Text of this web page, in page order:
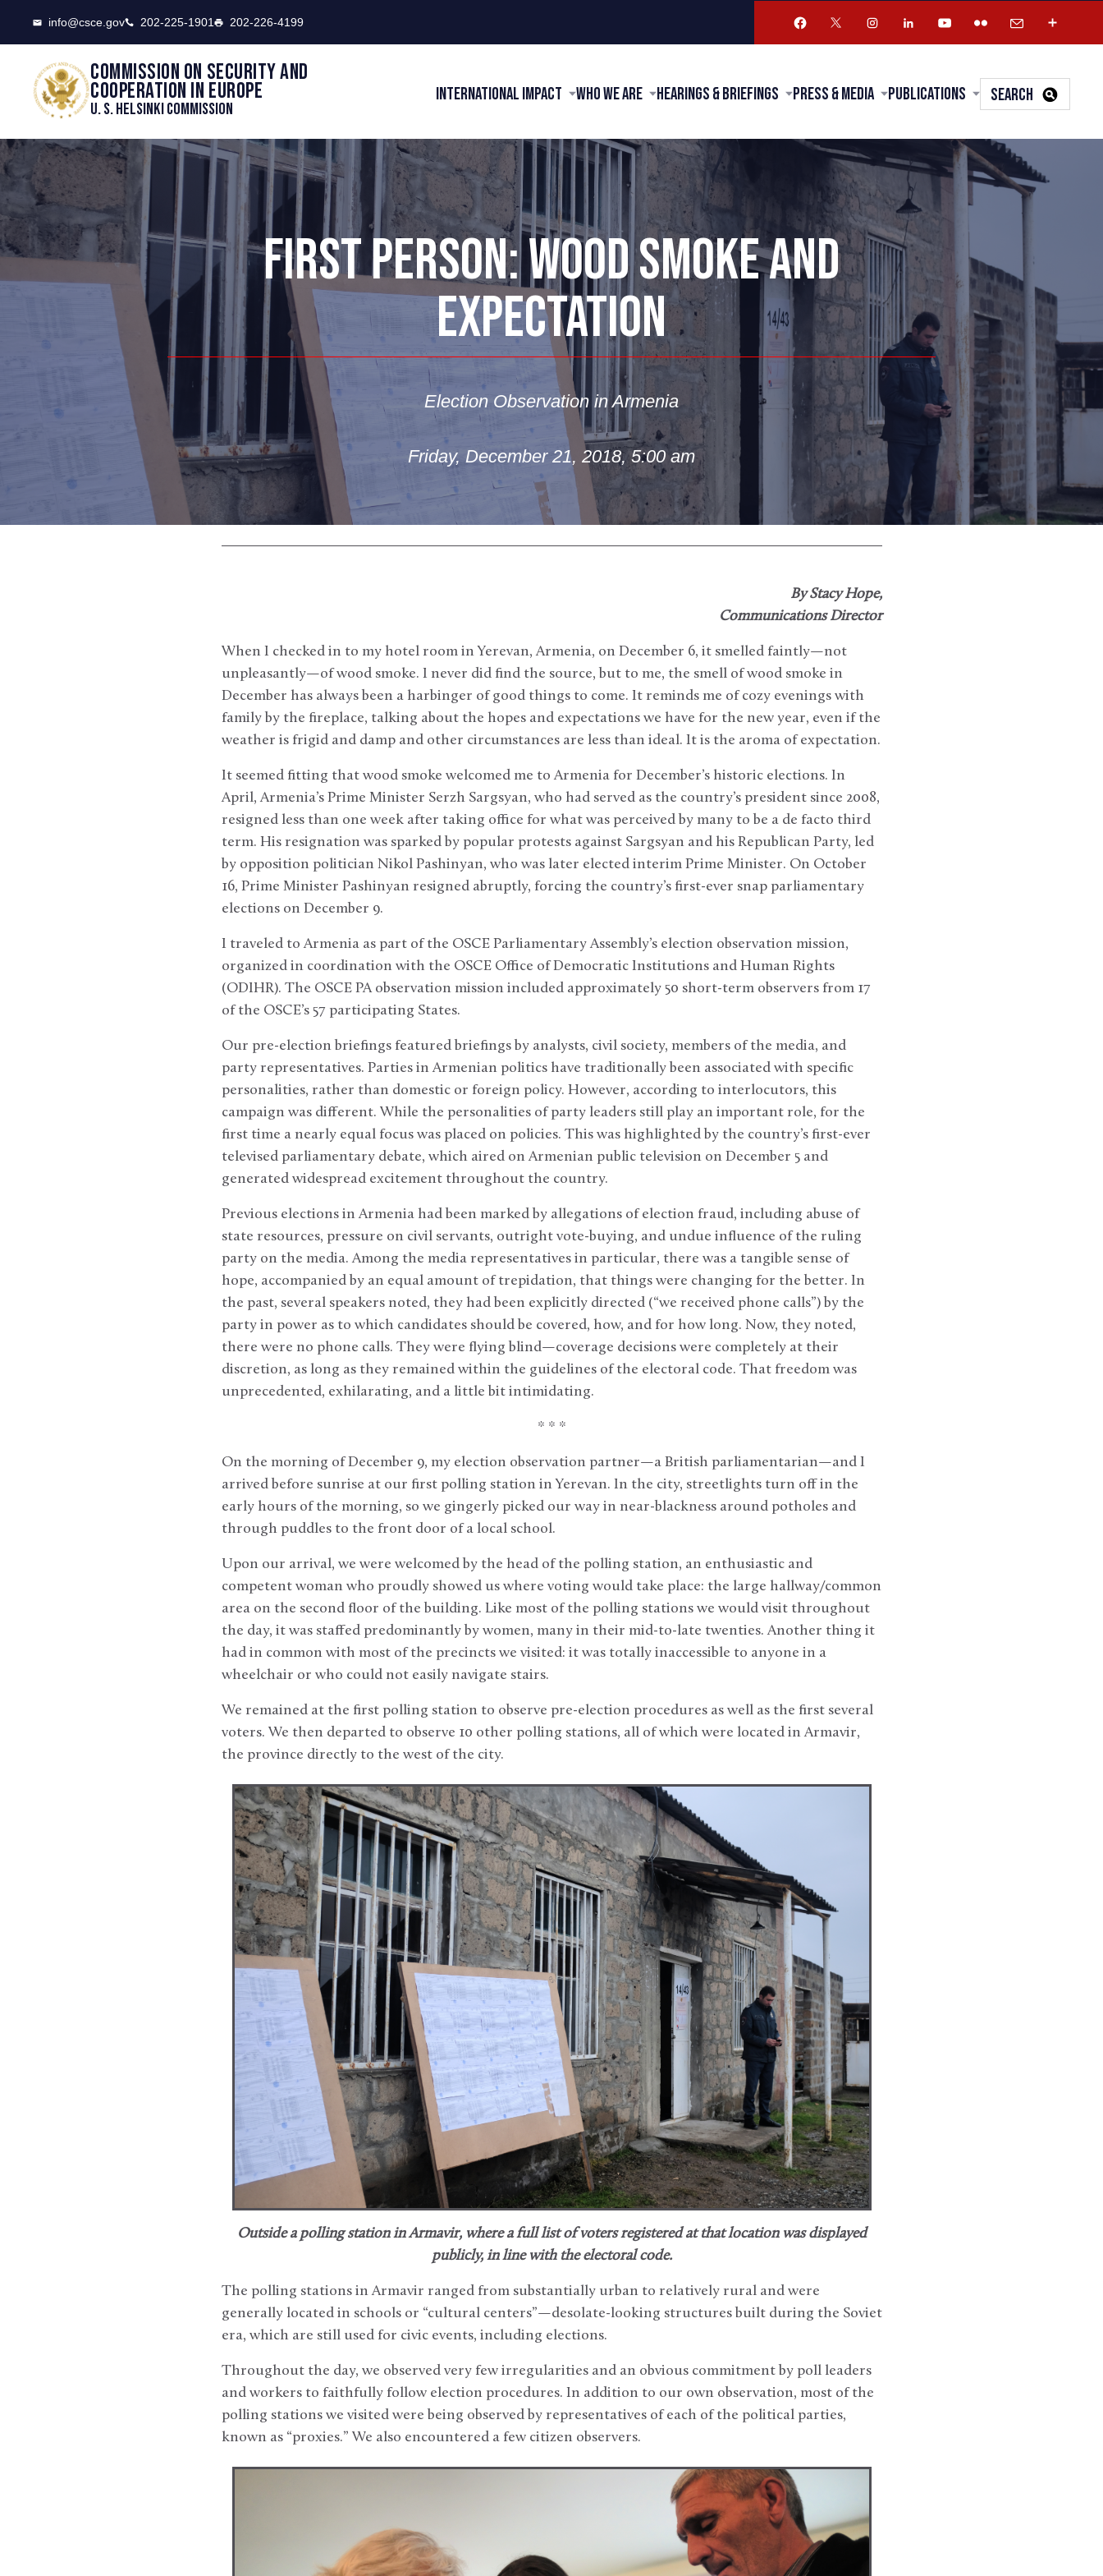
info@csce.gov 202-225-1901 202-226-4199
Commission on security and
cooperation in Europe
U. S. Helsinki Commission
International Impact Who We Are Hearings & Briefings Press & Media Publications SEARCH
FIRST PERSON: WOOD SMOKE AND
EXPECTATION
Election Observation in Armenia
Friday, December 21, 2018, 5:00 am
By Stacy Hope,
Communications Director
When I checked in to my hotel room in Yerevan, Armenia, on December 6, it smelled faintly—not
unpleasantly—of wood smoke. I never did find the source, but to me, the smell of wood smoke in
December has always been a harbinger of good things to come. It reminds me of cozy evenings with
family by the fireplace, talking about the hopes and expectations we have for the new year, even if the
weather is frigid and damp and other circumstances are less than ideal. It is the aroma of expectation.
It seemed fitting that wood smoke welcomed me to Armenia for December’s historic elections. In
April, Armenia’s Prime Minister Serzh Sargsyan, who had served as the country’s president since 2008,
resigned less than one week after taking office for what was perceived by many to be a de facto third
term. His resignation was sparked by popular protests against Sargsyan and his Republican Party, led
by opposition politician Nikol Pashinyan, who was later elected interim Prime Minister. On October
16, Prime Minister Pashinyan resigned abruptly, forcing the country’s first-ever snap parliamentary
elections on December 9.
I traveled to Armenia as part of the OSCE Parliamentary Assembly’s election observation mission,
organized in coordination with the OSCE Office of Democratic Institutions and Human Rights
(ODIHR). The OSCE PA observation mission included approximately 50 short-term observers from 17
of the OSCE’s 57 participating States.
Our pre-election briefings featured briefings by analysts, civil society, members of the media, and
party representatives. Parties in Armenian politics have traditionally been associated with specific
personalities, rather than domestic or foreign policy. However, according to interlocutors, this
campaign was different. While the personalities of party leaders still play an important role, for the
first time a nearly equal focus was placed on policies. This was highlighted by the country’s first-ever
televised parliamentary debate, which aired on Armenian public television on December 5 and
generated widespread excitement throughout the country.
Previous elections in Armenia had been marked by allegations of election fraud, including abuse of
state resources, pressure on civil servants, outright vote-buying, and undue influence of the ruling
party on the media. Among the media representatives in particular, there was a tangible sense of
hope, accompanied by an equal amount of trepidation, that things were changing for the better. In
the past, several speakers noted, they had been explicitly directed (“we received phone calls”) by the
party in power as to which candidates should be covered, how, and for how long. Now, they noted,
there were no phone calls. They were flying blind—coverage decisions were completely at their
discretion, as long as they remained within the guidelines of the electoral code. That freedom was
unprecedented, exhilarating, and a little bit intimidating.
* * *
On the morning of December 9, my election observation partner—a British parliamentarian—and I
arrived before sunrise at our first polling station in Yerevan. In the city, streetlights turn off in the
early hours of the morning, so we gingerly picked our way in near-blackness around potholes and
through puddles to the front door of a local school.
Upon our arrival, we were welcomed by the head of the polling station, an enthusiastic and
competent woman who proudly showed us where voting would take place: the large hallway/common
area on the second floor of the building. Like most of the polling stations we would visit throughout
the day, it was staffed predominantly by women, many in their mid-to-late twenties. Another thing it
had in common with most of the precincts we visited: it was totally inaccessible to anyone in a
wheelchair or who could not easily navigate stairs.
We remained at the first polling station to observe pre-election procedures as well as the first several
voters. We then departed to observe 10 other polling stations, all of which were located in Armavir,
the province directly to the west of the city.
Outside a polling station in Armavir, where a full list of voters registered at that location was displayed
publicly, in line with the electoral code.
The polling stations in Armavir ranged from substantially urban to relatively rural and were
generally located in schools or “cultural centers”—desolate-looking structures built during the Soviet
era, which are still used for civic events, including elections.
Throughout the day, we observed very few irregularities and an obvious commitment by poll leaders
and workers to faithfully follow election procedures. In addition to our own observation, most of the
polling stations we visited were being observed by representatives of each of the political parties,
known as “proxies.” We also encountered a few citizen observers.